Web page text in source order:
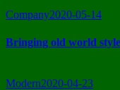
Company2020-05-14
Bringing old world
Modern2020-04-23